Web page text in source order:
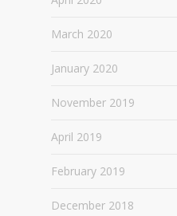
March 2020
January 2020
November 2019
April 2019
February 2019
December 2018